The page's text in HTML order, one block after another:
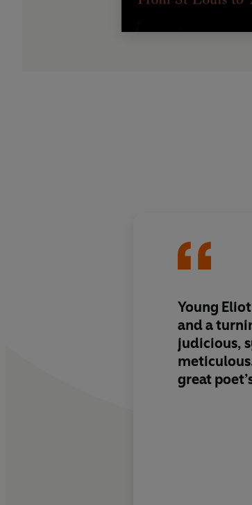
Young
and a
judicious,
great